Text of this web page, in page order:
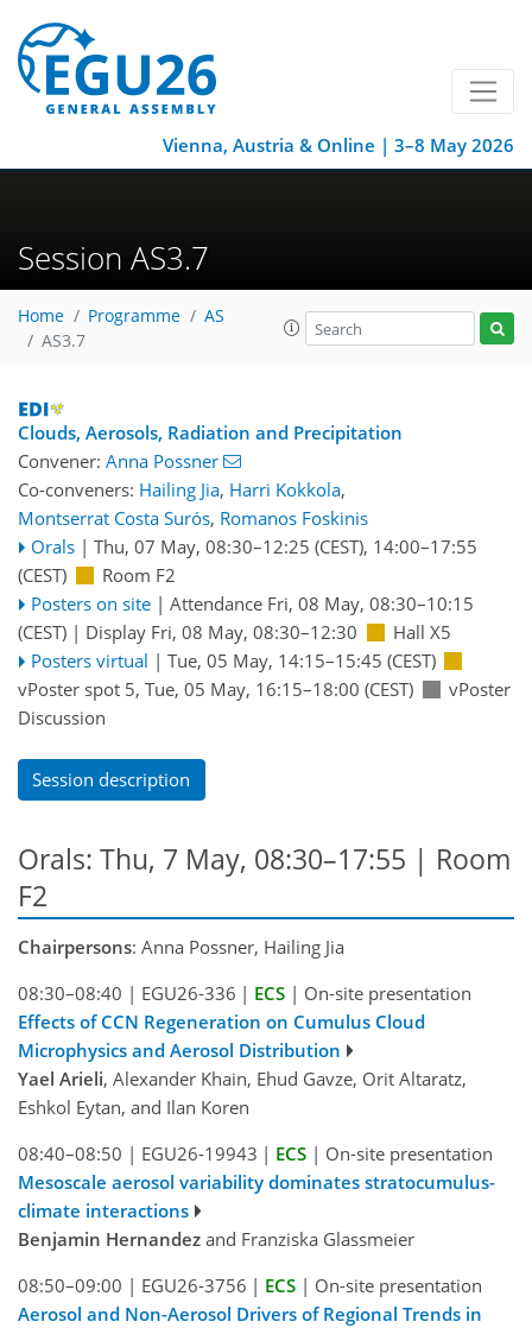
Vienna, Austria & Online | 3–8 May 2026
Session AS3.7
Home Programme
AS
AS3.7
Clouds, Aerosols, Radiation and Precipitation
Convener: Anna Possner
Co-conveners: Hailing Jia, Harri Kokkola,
Montserrat Costa Surós, Romanos Foskinis
Orals | Thu, 07 May, 08:30–12:25 (CEST), 14:00–17:55
(CEST)
Room F2
Posters on site | Attendance Fri, 08 May, 08:30–10:15
(CEST) | Display Fri, 08 May, 08:30–12:30
Hall X5
Posters virtual | Tue, 05 May, 14:15–15:45 (CEST)
vPoster spot 5, Tue, 05 May, 16:15–18:00 (CEST)
vPoster
Discussion
Session description
Orals: Thu, 7 May, 08:30–17:55 | Room
F2
Chairpersons: Anna Possner, Hailing Jia
08:30–08:40 | EGU26-336 | ECS | On-site presentation
Effects of CCN Regeneration on Cumulus Cloud
Microphysics and Aerosol Distribution
Yael Arieli, Alexander Khain, Ehud Gavze, Orit Altaratz,
Eshkol Eytan, and Ilan Koren
08:40–08:50 | EGU26-19943 | ECS | On-site presentation
Mesoscale aerosol variability dominates stratocumulus-
climate interactions
Benjamin Hernandez and Franziska Glassmeier
08:50–09:00 | EGU26-3756 | ECS | On-site presentation
Aerosol and Non-Aerosol Drivers of Regional Trends in